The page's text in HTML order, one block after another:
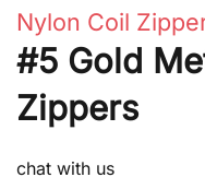
Nylon Coil
#5 Gold
Zippers
chat with us